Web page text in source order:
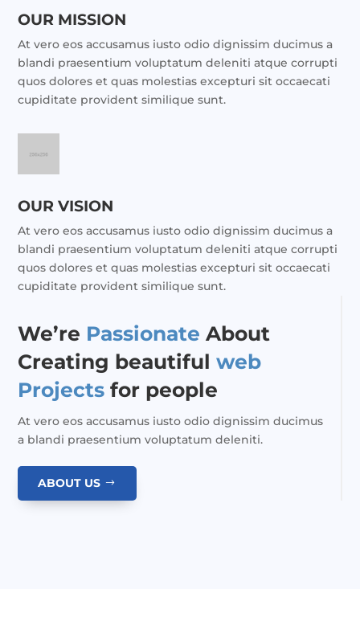
We’re Passionate About
Creating beautifulweb
Projectsfor people
At vero eos accusamus iusto odio dignissim ducimus
a blandi praesentium voluptatum deleniti.
ABOUT US
OUR MISSION
At vero eos accusamus iusto odio dignissim ducimus a
blandi praesentium voluptatum deleniti atque corrupti
quos dolores et quas molestias excepturi sit occaecati
cupiditate provident similique sunt.
OUR VISION
At vero eos accusamus iusto odio dignissim ducimus a
blandi praesentium voluptatum deleniti atque corrupti
quos dolores et quas molestias excepturi sit occaecati
cupiditate provident similique sunt.